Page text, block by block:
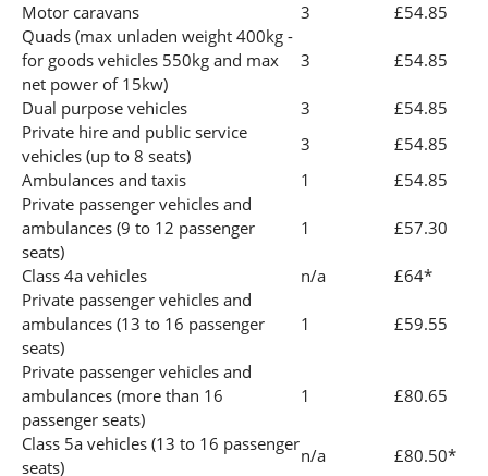
Motor caravans
3
£54.85
Quads (max unladen weight 400kg -
for goods vehicles 550kg and max
net power of 15kw)
3 £54.85
Dual purpose vehicles 3
£54.85
Private hire and public service
vehicles (up to 8 seats)
3
£54.85
Ambulances and taxis
1
£54.85
Private passenger vehicles and
ambulances (9 to 12 passenger
seats)
1 £57.30
Class 4a vehicles n/a
£64*
Private passenger vehicles and
ambulances (13 to 16 passenger
seats)
1 £59.55
Private passenger vehicles and
ambulances (more than 16
passenger seats)
1 £80.65
Class 5a vehicles (13 to 16 passenger
seats)
n/a
£80.50*